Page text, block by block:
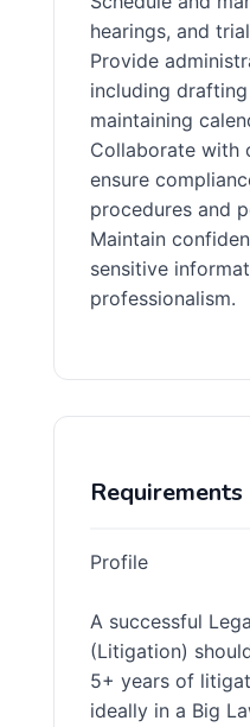
hearings, and
Provide
including
maintaining
Collaborate with
ensure
procedures and
Maintain
sensitive
professionalism.
Requirements
Profile
A successful
(Litigation)
5+ years of
ideally in a Big